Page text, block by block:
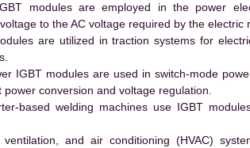
modules are employed in the power
to the AC voltage required by the electric
are utilized in traction systems for
IGBT modules are used in switch-mode
conversion and voltage regulation.
based welding machines use IGBT
ventilation, and air conditioning (HVAC)